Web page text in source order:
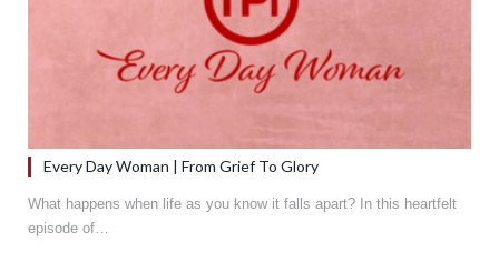
Every Day Woman | From Grief To Glory
What happens when life as you know it falls apart? In this heartfelt
episode of…